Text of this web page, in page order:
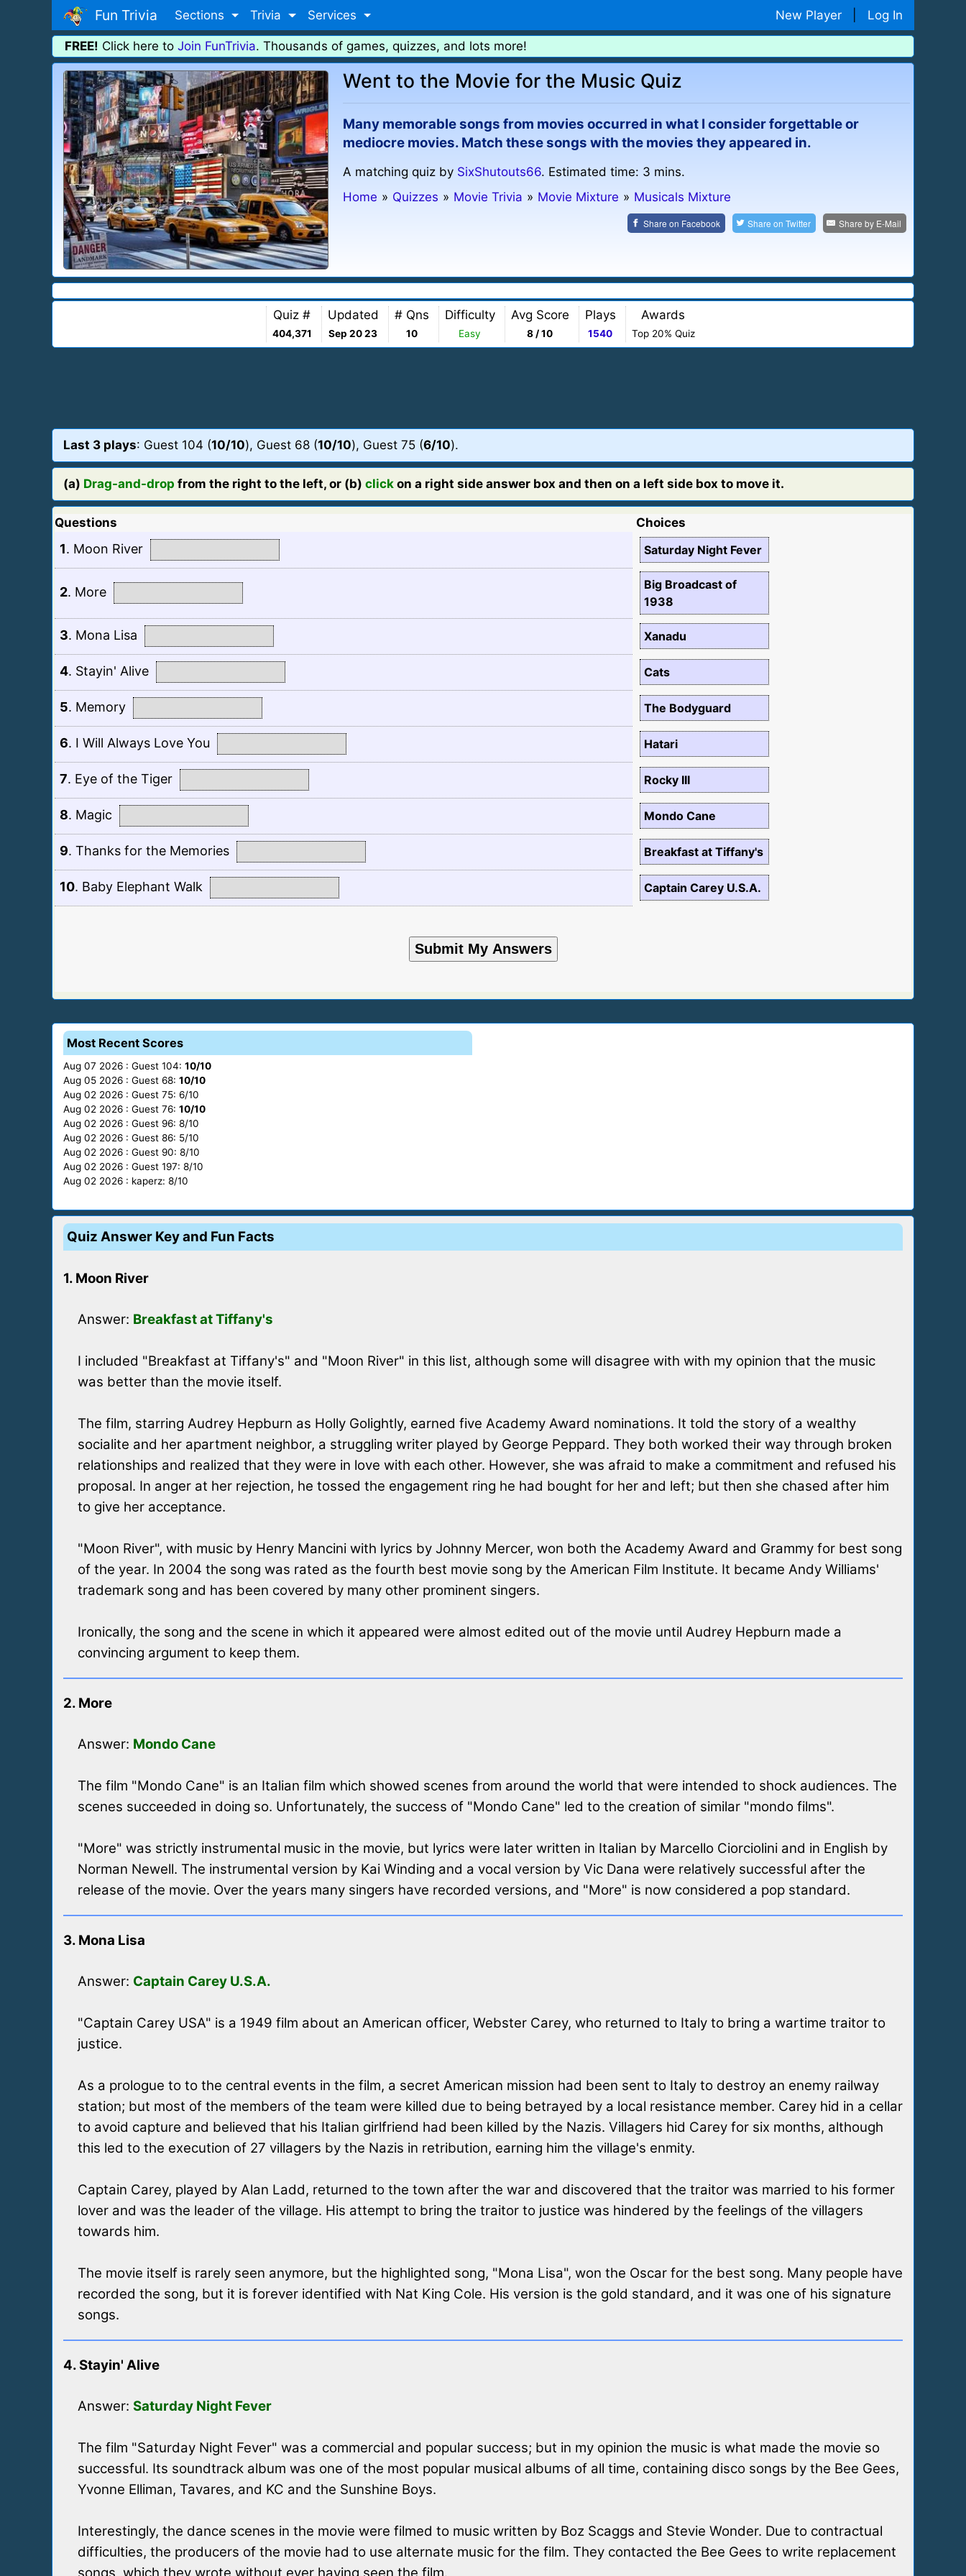
Fun Trivia Sections Trivia Services New Player Log In
FREE! Click here to Join FunTrivia. Thousands of games, quizzes, and lots more!
Went to the Movie for the Music Quiz
Many memorable songs from movies occurred in what I consider forgettable or
mediocre movies. Match these songs with the movies they appeared in.
A matching quiz by SixShutouts66. Estimated time: 3 mins.
Home » Quizzes » Movie Trivia » Movie Mixture » Musicals Mixture
Share on Facebook Share onTwitter Share by E-Mail
Quiz #
404,371
Updated
Sep 20 23
# Qns
10
Difficulty
Easy
Avg Score
8 / 10
Plays
1540
Awards
Top 20% Quiz
Last 3 plays: Guest 104 (10/10), Guest 68 (10/10), Guest 75 (6/10).
(a) Drag-and-drop from the right to the left, or (b) click on a right side answer box and then on a left side box to move it.
Questions Choices
1. Moon River Saturday Night Fever
2. More
Big Broadcast of
1938
3. Mona Lisa Xanadu
4. Stayin' Alive Cats
5. Memory The Bodyguard
6. I Will Always Love You Hatari
7. Eye of the Tiger Rocky III
8. Magic Mondo Cane
9. Thanks for the Memories Breakfast at Tiffany's
10. Baby Elephant Walk Captain Carey U.S.A.
Most Recent Scores
Aug 07 2026 : Guest 104: 10/10
Aug 05 2026 : Guest 68: 10/10
Aug 02 2026 : Guest 75: 6/10
Aug 02 2026 : Guest 76: 10/10
Aug 02 2026 : Guest 96: 8/10
Aug 02 2026 : Guest 86: 5/10
Aug 02 2026 : Guest 90: 8/10
Aug 02 2026 : Guest 197: 8/10
Aug 02 2026 : kaperz: 8/10
Quiz Answer Key and Fun Facts
1. Moon River
Answer: Breakfast at Tiffany's
I included "Breakfast at Tiffany's" and "Moon River" in this list, although some will disagree with with my opinion that the music
was better than the movie itself.
The film, starring Audrey Hepburn as Holly Golightly, earned five Academy Award nominations. It told the story of a wealthy
socialite and her apartment neighbor, a struggling writer played by George Peppard. They both worked their way through broken
relationships and realized that they were in love with each other. However, she was afraid to make a commitment and refused his
proposal. In anger at her rejection, he tossed the engagement ring he had bought for her and left; but then she chased after him
to give her acceptance.
"Moon River", with music by Henry Mancini with lyrics by Johnny Mercer, won both the Academy Award and Grammy for best song
of the year. In 2004 the song was rated as the fourth best movie song by the American Film Institute. It became Andy Williams'
trademark song and has been covered by many other prominent singers.
Ironically, the song and the scene in which it appeared were almost edited out of the movie until Audrey Hepburn made a
convincing argument to keep them.
2. More
Answer: Mondo Cane
The film "Mondo Cane" is an Italian film which showed scenes from around the world that were intended to shock audiences. The
scenes succeeded in doing so. Unfortunately, the success of "Mondo Cane" led to the creation of similar "mondo films".
"More" was strictly instrumental music in the movie, but lyrics were later written in Italian by Marcello Ciorciolini and in English by
Norman Newell. The instrumental version by Kai Winding and a vocal version by Vic Dana were relatively successful after the
release of the movie. Over the years many singers have recorded versions, and "More" is now considered a pop standard.
3. Mona Lisa
Answer: Captain Carey U.S.A.
"Captain Carey USA" is a 1949 film about an American officer, Webster Carey, who returned to Italy to bring a wartime traitor to
justice.
As a prologue to to the central events in the film, a secret American mission had been sent to Italy to destroy an enemy railway
station; but most of the members of the team were killed due to being betrayed by a local resistance member. Carey hid in a cellar
to avoid capture and believed that his Italian girlfriend had been killed by the Nazis. Villagers hid Carey for six months, although
this led to the execution of 27 villagers by the Nazis in retribution, earning him the village's enmity.
Captain Carey, played by Alan Ladd, returned to the town after the war and discovered that the traitor was married to his former
lover and was the leader of the village. His attempt to bring the traitor to justice was hindered by the feelings of the villagers
towards him.
The movie itself is rarely seen anymore, but the highlighted song, "Mona Lisa", won the Oscar for the best song. Many people have
recorded the song, but it is forever identified with Nat King Cole. His version is the gold standard, and it was one of his signature
songs.
4. Stayin' Alive
Answer: Saturday Night Fever
The film "Saturday Night Fever" was a commercial and popular success; but in my opinion the music is what made the movie so
successful. Its soundtrack album was one of the most popular musical albums of all time, containing disco songs by the Bee Gees,
Yvonne Elliman, Tavares, and KC and the Sunshine Boys.
Interestingly, the dance scenes in the movie were filmed to music written by Boz Scaggs and Stevie Wonder. Due to contractual
difficulties, the producers of the movie had to use alternate music for the film. They contacted the Bee Gees to write replacement
songs, which they wrote without ever having seen the film.